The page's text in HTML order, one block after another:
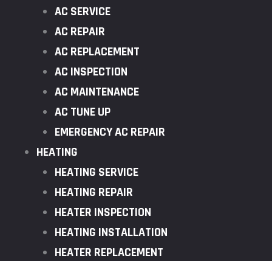
AC SERVICE
AC REPAIR
AC REPLACEMENT
AC INSPECTION
AC MAINTENANCE
AC TUNE UP
EMERGENCY AC REPAIR
HEATING
HEATING SERVICE
HEATING REPAIR
HEATER INSPECTION
HEATING INSTALLATION
HEATER REPLACEMENT